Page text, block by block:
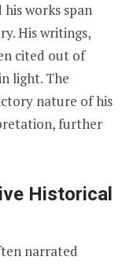
works span
His writings,
cited out of
light. The
nature of his
further
Historical
narrated